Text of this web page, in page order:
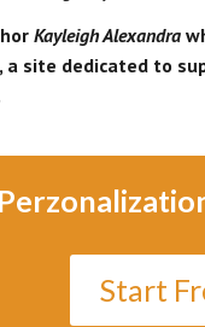
Kayleigh Alexandra
a site dedicated to
Start